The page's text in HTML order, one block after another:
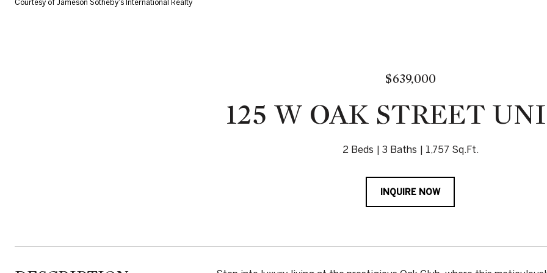
Courtesy of Jameson Sotheby's International Realty
$639,000
125 W OAK STREET
2 Beds 3 Baths 1,757 Sq.Ft.
INQUIRE NOW